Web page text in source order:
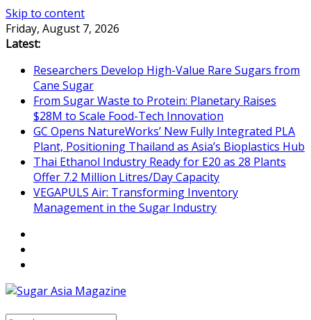
Skip to content
Friday, August 7, 2026
Latest:
Researchers Develop High-Value Rare Sugars from
Cane Sugar
From Sugar Waste to Protein: Planetary Raises
$28M to Scale Food-Tech Innovation
GC Opens NatureWorks’ New Fully Integrated PLA
Plant, Positioning Thailand as Asia’s Bioplastics Hub
Thai Ethanol Industry Ready for E20 as 28 Plants
Offer 7.2 Million Litres/Day Capacity
VEGAPULS Air: Transforming Inventory
Management in the Sugar Industry